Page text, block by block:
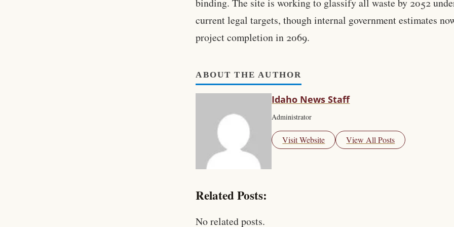
binding. The site is working to glassify all waste by 2052
current legal targets, though internal government estimates
project completion in 2069.
ABOUT THE AUTHOR
Idaho News Staff
Administrator
Visit Website View All Posts
Related Posts:
No related posts.